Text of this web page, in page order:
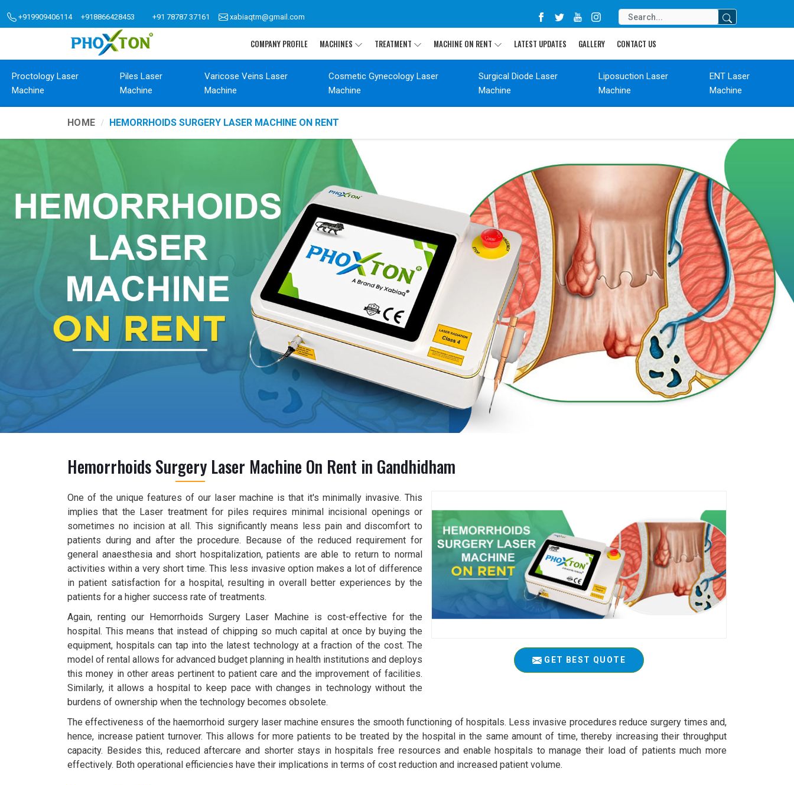
+919909406114 +918866428453 +91 78787 37161 xabiaqtm@gmail.com
COMPANY PROFILE MACHINES TREATMENT MACHINE ON RENT LATEST UPDATES GALLERY CONTACT US
Proctology Laser
Machine
Piles Laser
Machine
Varicose Veins Laser
Machine
Cosmetic Gynecology Laser
Machine
Surgical Diode Laser
Machine
Liposuction Laser
Machine
ENT Laser
Machine
HOME HEMORRHOIDS SURGERY LASER MACHINE ON RENT
Hemorrhoids Surgery Laser Machine On Rent in Gandhidham
GET BEST QUOTE
One of the unique features of our laser machine is that it's minimally invasive. This
implies that the Laser treatment for piles requires minimal incisional openings or
sometimes no incision at all. This significantly means less pain and discomfort to
patients during and after the procedure. Because of the reduced requirement for
general anaesthesia and short hospitalization, patients are able to return to normal
activities within a very short time. This less invasive option makes a lot of difference
in patient satisfaction for a hospital, resulting in overall better experiences by the
patients for a higher success rate of treatments.
Again, renting our Hemorrhoids Surgery Laser Machine is cost-effective for the
hospital. This means that instead of chipping so much capital at once by buying the
equipment, hospitals can tap into the latest technology at a fraction of the cost. The
model of rental allows for advanced budget planning in health institutions and deploys
this money in other areas pertinent to patient care and the improvement of facilities.
Similarly, it allows a hospital to keep pace with changes in technology without the
burdens of ownership when the technology becomes obsolete.
The effectiveness of the haemorrhoid surgery laser machine ensures the smooth functioning of hospitals. Less invasive procedures reduce surgery times and,
hence, increase patient turnover. This allows for more patients to be treated by the hospital in the same amount of time, thereby increasing their throughput
capacity. Besides this, reduced aftercare and shorter stays in hospitals free resources and enable hospitals to manage their load of patients much more
effectively. Both operational efficiencies have their implications in terms of cost reduction and increased patient volume.